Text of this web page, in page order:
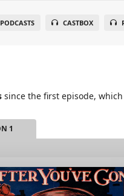
CASTBOX
since the first episode,
1